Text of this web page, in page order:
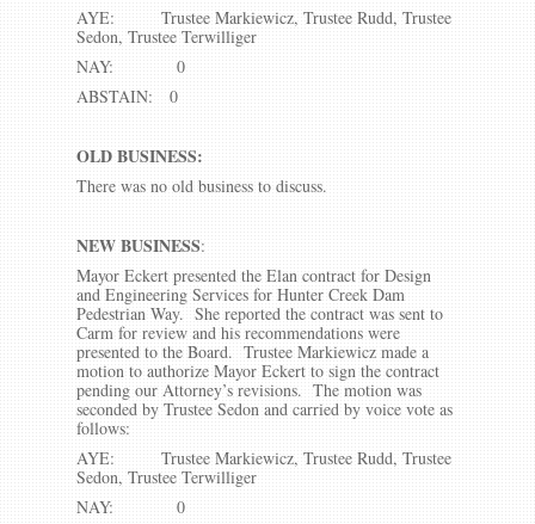
AYE: Trustee Markiewicz, Trustee Rudd, Trustee
Sedon, Trustee Terwilliger
NAY: 0
ABSTAIN: 0
OLD BUSINESS:
There was no old business to discuss.
NEW BUSINESS:
Mayor Eckert presented the Elan contract for Design
and Engineering Services for Hunter Creek Dam
Pedestrian Way. She reported the contract was sent to
Carm for review and his recommendations were
presented to the Board. Trustee Markiewicz made a
motion to authorize Mayor Eckert to sign the contract
pending our Attorney’s revisions. The motion was
seconded by Trustee Sedon and carried by voice vote as
follows:
AYE: Trustee Markiewicz, Trustee Rudd, Trustee
Sedon, Trustee Terwilliger
NAY: 0